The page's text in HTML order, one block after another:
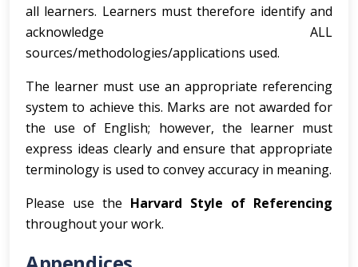
all learners. Learners must therefore identify and
acknowledge ALL
sources/methodologies/applications used.
The learner must use an appropriate referencing
system to achieve this. Marks are not awarded for
the use of English; however, the learner must
express ideas clearly and ensure that appropriate
terminology is used to convey accuracy in meaning.
Please use the Harvard Style of Referencing
throughout your work.